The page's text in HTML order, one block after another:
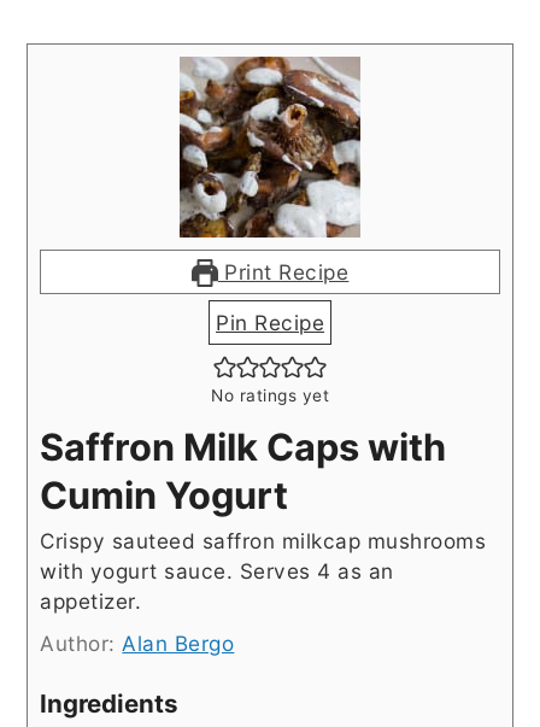
Print Recipe
Pin Recipe
No ratings yet
Saffron Milk Caps with
Cumin Yogurt
Crispy sauteed saffron milkcap mushrooms
with yogurt sauce. Serves 4 as an
appetizer.
Author:Alan Bergo
Ingredients